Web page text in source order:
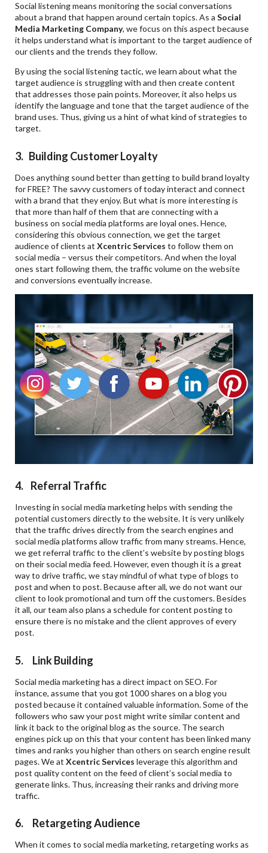
Social listening means monitoring the social conversations
about a brand that happen around certain topics. As aSocial
Media Marketing Company, we focus on this aspect because
it helps understand what is important to the target audience of
our clients and the trends they follow.
By using the social listening tactic, we learn about what the
target audience is struggling with and then create content
that addresses those pain points. Moreover, it also helps us
identify the language and tone that the target audience of the
brand uses. Thus, giving us a hint of what kind of strategies to
target.
3. Building Customer Loyalty
Does anything sound better than getting to build brand loyalty
for FREE? The savvy customers of today interact and connect
with a brand that they enjoy. But what is more interesting is
that more than half of them that are connecting with a
business on social media platforms are loyal ones. Hence,
considering this obvious connection, we get the target
audience of clients atXcentric Services to follow them on
social media – versus their competitors. And when the loyal
ones start following them, the traffic volume on the website
and conversions eventually increase.
4. Referral Traffic
Investing in social media marketing helps with sending the
potential customers directly to the website. It is very unlikely
that the traffic drives directly from the search engines and
social media platforms allow traffic from many streams. Hence,
we get referral traffic to the client’s website by posting blogs
on their social media feed. However, even though it is a great
way to drive traffic, we stay mindful of what type of blogs to
post and when to post. Because after all, we do not want our
client to look promotional and turn off the customers. Besides
it all, our team also plans a schedule for content posting to
ensure there is no mistake and the client approves of every
post.
5. Link Building
Social media marketing has a direct impact on SEO. For
instance, assume that you got 1000 shares on a blog you
posted because it contained valuable information. Some of the
followers who saw your post might write similar content and
link it back to the original blog as the source. The search
engines pick up on this that your content has been linked many
times and ranks you higher than others on search engine result
pages. We atXcentric Services leverage this algorithm and
post quality content on the feed of client’s social media to
generate links. Thus, increasing their ranks and driving more
traffic.
6. Retargeting Audience
When it comes to social media marketing, retargeting works as